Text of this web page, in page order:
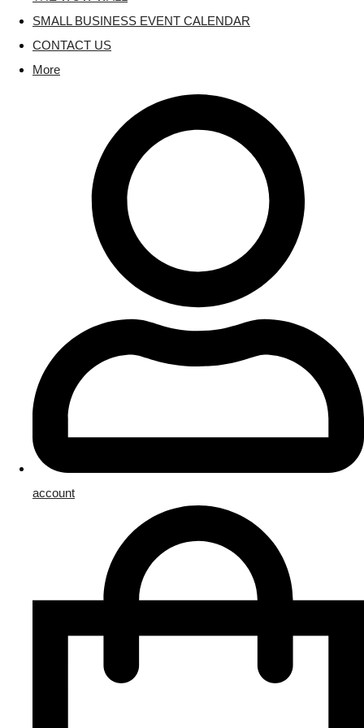
SMALL BUSINESS EVENT CALENDAR
CONTACT US
More
account